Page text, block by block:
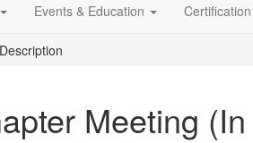
Events & Education Certification
Meeting